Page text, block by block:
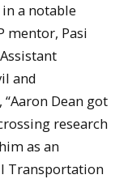
a notable
mentor, Pasi
and
Dean got
research
as an
Transportation